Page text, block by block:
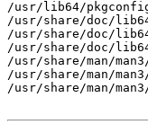
/usr/lib64/
/usr/share/doc/
/usr/share/doc/
/usr/share/doc/
/usr/share/man/
/usr/share/man/
/usr/share/man/